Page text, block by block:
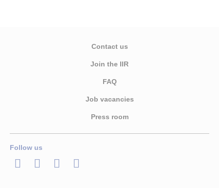
Contact us
Join the IIR
FAQ
Job vacancies
Press room
Follow us
LinkedInTwitterFacebook
Youtube